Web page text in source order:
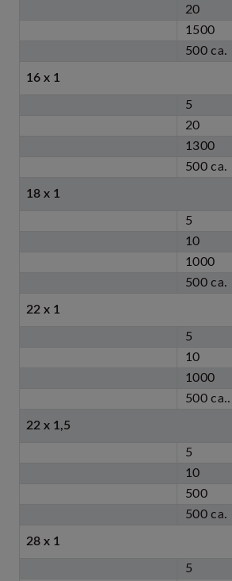
20
1500
500 ca.
16 x 1
5
20
1300
500 ca.
18 x 1
5
10
1000
500 ca.
22 x 1
5
10
1000
500 ca..
22 x 1,5
5
10
500
500 ca.
28 x 1
5